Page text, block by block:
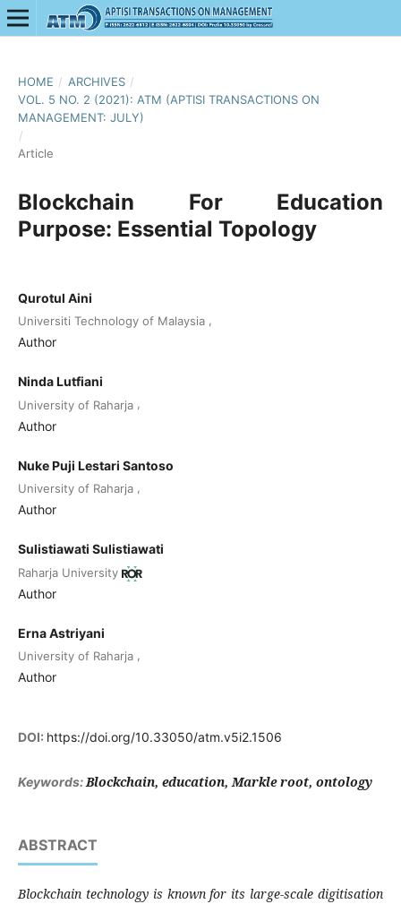
HOME / ARCHIVES /
VOL. 5 NO. 2 (2021): ATM (APTISI TRANSACTIONS ON
MANAGEMENT: JULY)
/
Article
Blockchain For Education
Purpose: Essential Topology
Qurotul Aini
Universiti Technology of Malaysia,
Author
Ninda Lutfiani
University of Raharja,
Author
Nuke Puji Lestari Santoso
University of Raharja,
Author
Sulistiawati Sulistiawati
Raharja University
Author
Erna Astriyani
University of Raharja,
Author
DOI: https://doi.org/10.33050/atm.v5i2.1506
Keywords:Blockchain, education, Markle root, ontology
ABSTRACT
Blockchain technology is known for its large-scale digitisation